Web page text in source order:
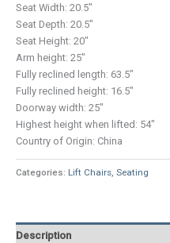
Seat Width: 20.5″
Seat Depth: 20.5″
Seat Height: 20″
Arm height: 25″
Fully reclined length: 63.5″
Fully reclined height: 16.5″
Doorway width: 25″
Highest height when lifted: 54″
Country of Origin: China
Categories: Lift Chairs, Seating
Description